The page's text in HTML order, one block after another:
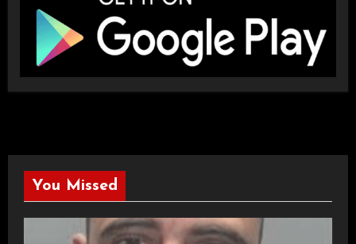
You Missed